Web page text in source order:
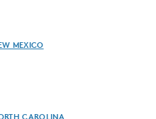
MEXICO
CAROLINA